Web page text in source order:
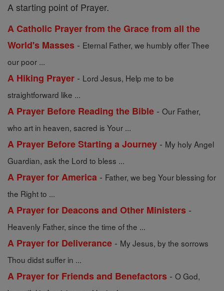
A starting point of Prayer.
A Catholic Prayer from the Grace from all the
World's Masses - Eternal Father, we humbly offer Thee
our poor ...
A Hiking Prayer - Lord Jesus, Help me to be
straightforward like ...
A Prayer Before Reading the Bible - Our Father,
who art in heaven, sacred is Your ...
A Prayer Before Starting a Journey - My holy Angel
Guardian, ask the Lord to bless ...
A Prayer for America - Father, we beg Your blessing for
the Right to ...
A Prayer for Deacons and Other Ministers -
Heavenly Father, since the time of the ...
A Prayer for Deliverance - My Jesus, by the sorrows
Thou didst suffer in ...
A Prayer for Friends and Benefactors - O God,